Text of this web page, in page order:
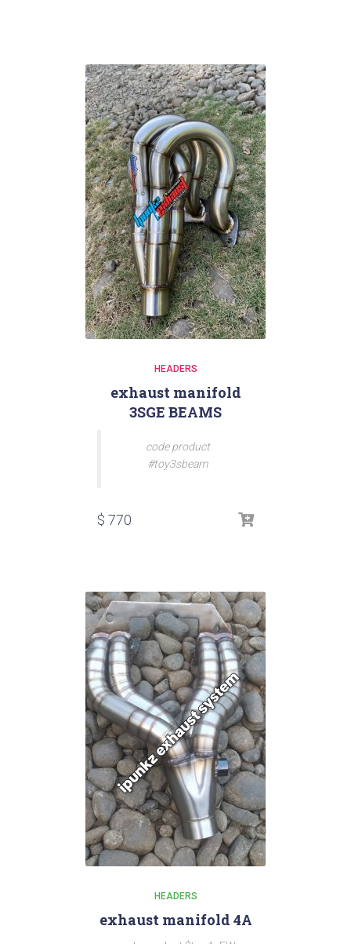
HEADERS
exhaust manifold
3SGE BEAMS
code product
#toy3sbeam
$ 770
HEADERS
exhaust manifold 4A